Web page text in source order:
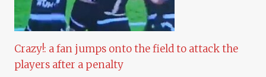
Crazy!: a fan jumps onto the field to attack the
players after a penalty